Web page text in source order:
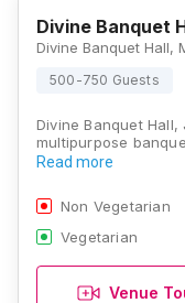
Divine Banquet
500-750 Guests
Divine Banquet
multipurpose
Read more
Non Vegetarian
Vegetarian
Venue